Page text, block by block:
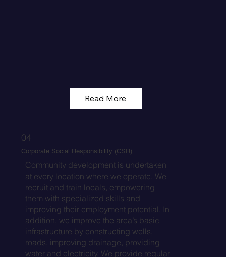
Read More
04
Corporate Social Responsibility (CSR)
Community development is undertaken
at every location where we operate. We
recruit and train locals, empowering
them with specialized skills and
improving their employment potential. In
addition, we improve the area’s basic
infrastructure by constructing wells,
roads, improving drainage, providing
water and electricity. We provide regular